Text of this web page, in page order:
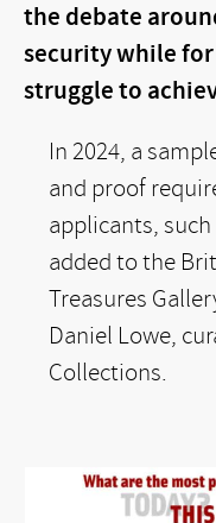
the debate
security while
struggle to
In 2024, a
and proof
applicants,
added to the
Treasures
Daniel Lowe,
Collections.